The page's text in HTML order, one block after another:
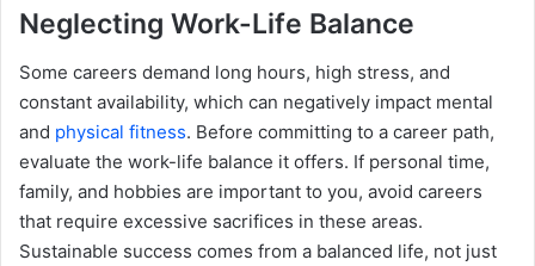
Neglecting Work-Life Balance
Some careers demand long hours, high stress, and
constant availability, which can negatively impact mental
and physical fitness. Before committing to a career path,
evaluate the work-life balance it offers. If personal time,
family, and hobbies are important to you, avoid careers
that require excessive sacrifices in these areas.
Sustainable success comes from a balanced life, not just